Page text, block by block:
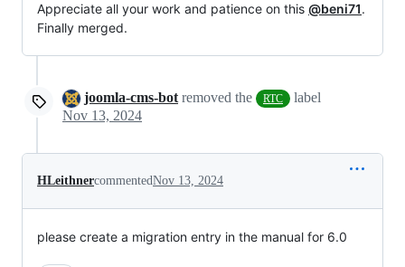
Appreciate all your work and patience on this @beni71.
Finally merged.
joomla-cms-bot removed the RTC
label
Nov 13, 2024
HLeithnercommentedNov 13, 2024
please create a migration entry in the manual for 6.0